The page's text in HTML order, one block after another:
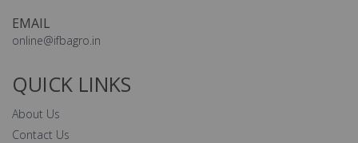
EMAIL
online@ifbagro.in
QUICK LINKS
About Us
Contact Us